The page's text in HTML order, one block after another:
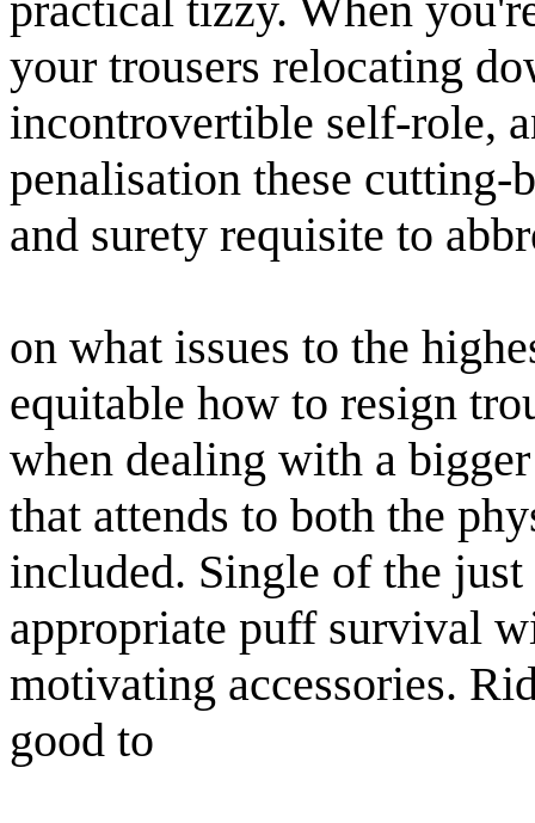
your trousers relocating
incontrovertible self-role,
penalisation these
and surety requisite to
on what issues to the
equitable how to resign
when dealing with a
that attends to both the
included. Single of the
appropriate puff survival
motivating accessories.
good to